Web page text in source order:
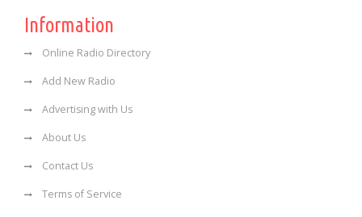
Information
Online Radio Directory
Add New Radio
Advertising with Us
About Us
Contact Us
Terms of Service